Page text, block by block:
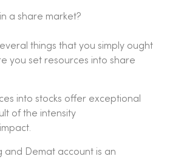
a share market?
things that you simply ought
you set resources into share
into stocks offer exceptional
of the intensity
and Demat account is an